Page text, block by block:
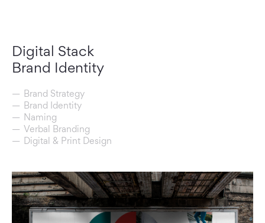
Digital Stack
Brand Identity
Brand Strategy
Brand Identity
Naming
Verbal Branding
Digital & Print Design